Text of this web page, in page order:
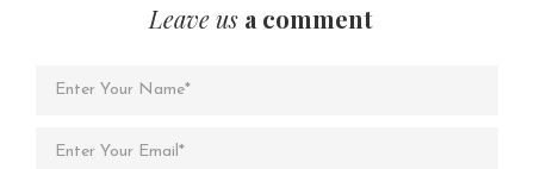
Leave us a comment